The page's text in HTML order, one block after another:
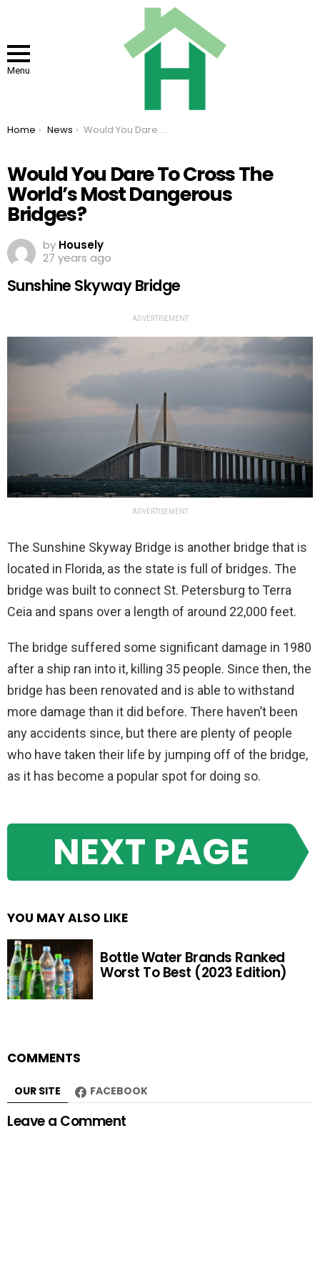
Menu
You are here:
Home News Would You Dare To Cross The World’s Most Dangerous Bridges?
Would You Dare To Cross The
World’s Most Dangerous
Bridges?
by Housely
27 years ago
Sunshine Skyway Bridge
ADVERTISEMENT
ADVERTISEMENT
The Sunshine Skyway Bridge is another bridge that is
located in Florida, as the state is full of bridges. The
bridge was built to connect St. Petersburg to Terra
Ceia and spans over a length of around 22,000 feet.
The bridge suffered some significant damage in 1980
after a ship ran into it, killing 35 people. Since then, the
bridge has been renovated and is able to withstand
more damage than it did before. There haven’t been
any accidents since, but there are plenty of people
who have taken their life by jumping off of the bridge,
as it has become a popular spot for doing so.
NEXT PAGE
YOU MAY ALSO LIKE
Bottle Water Brands Ranked
Worst To Best (2023 Edition)
COMMENTS
OUR SITE FACEBOOK
Leave a Comment